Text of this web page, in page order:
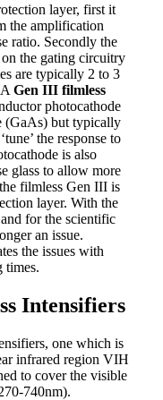
layer, first it
the amplification
ratio. Secondly the
the gating circuitry
are typically 2 to 3
Gen III filmless
photocathode
(GaAs) but typically
the response to
is also
glass to allow more
filmless Gen III is
layer. With the
for the scientific
an issue.
the issues with
times.
Intensifiers
one which is
infrared region VIH
to cover the visible
740nm).